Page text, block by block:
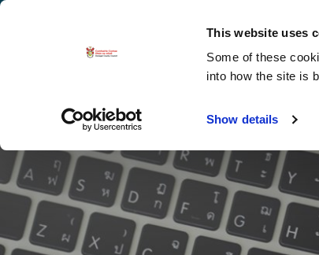
This website uses
Some of these
into how the site is
Show details